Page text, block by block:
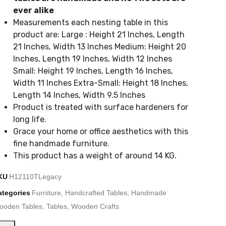
ever alike
Measurements each nesting table in this
product are: Large : Height 21 Inches, Length
21 Inches, Width 13 Inches Medium: Height 20
Inches, Length 19 Inches, Width 12 Inches
Small: Height 19 Inches, Length 16 Inches,
Width 11 Inches Extra-Small: Height 18 Inches,
Length 14 Inches, Width 9.5 Inches
Product is treated with surface hardeners for
long life.
Grace your home or office aesthetics with this
fine handmade furniture.
This product has a weight of around 14 KG.
H12110TLegacy
Furniture, Handcrafted Tables, Handmade
Tables, Tables, Wooden Crafts